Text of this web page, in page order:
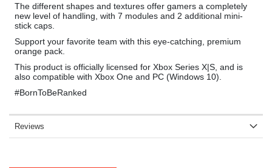
The different shapes and textures offer gamers a completely
new level of handling, with 7 modules and 2 additional mini-
stick caps.
Support your favorite team with this eye-catching, premium
orange pack.
This product is officially licensed for Xbox Series X|S, and is
also compatible with Xbox One and PC (Windows 10).
#BornToBeRanked
Reviews